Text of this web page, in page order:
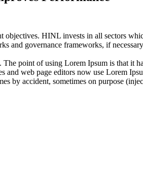
HINL invests in all sectors
and governance frameworks, if
point of using Lorem Ipsum is that it
web page editors now use Lorem
by accident, sometimes on purpose